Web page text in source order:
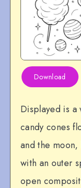
Download
Displayed is a
candy cones
and the
with an outer
open